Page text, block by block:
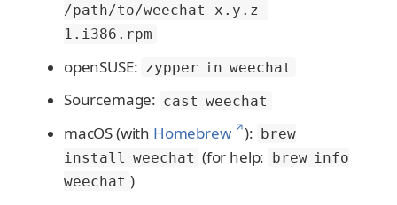
/path/to/weechat-x.y.z-
1.i386.rpm
openSUSE: zypper in weechat
Sourcemage: cast weechat
macOS (with Homebrew ↗): brew
install weechat (for help: brew info
weechat )